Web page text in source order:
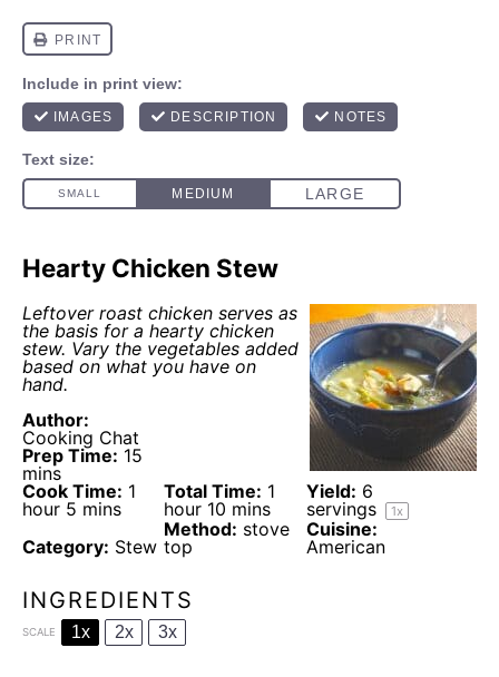
Hearty Chicken Stew
Leftover roast chicken serves as
the basis for a hearty chicken
stew. Vary the vegetables added
based on what you have on
hand.
Author:
Cooking Chat
Prep Time: 15
mins
Cook Time: 1
hour 5 mins
Total Time: 1
hour 10 mins
Yield: 6
servings
1x
Category: Stew
Method: stove
top
Cuisine:
American
INGREDIENTS
SCALE 1x 2x 3x